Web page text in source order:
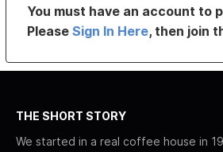
You must have an account to
PleaseSign In Here, then join
THE SHORT STORY
We started in a real coffee house in